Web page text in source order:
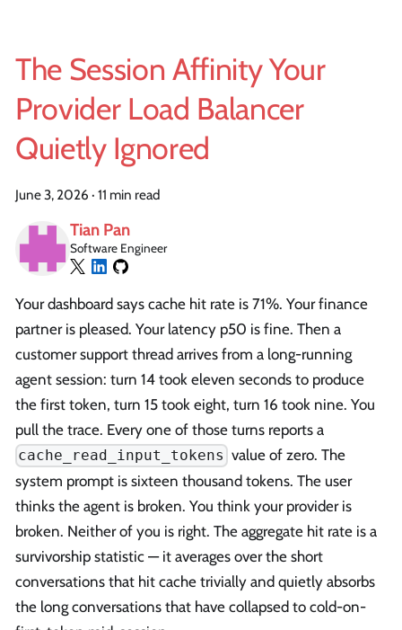
The Session Affinity Your
Provider Load Balancer
Quietly Ignored
June 3, 2026 · 11 min read
Tian Pan
Software Engineer
Your dashboard says cache hit rate is 71%. Your finance
partner is pleased. Your latency p50 is fine. Then a
customer support thread arrives from a long-running
agent session: turn 14 took eleven seconds to produce
the first token, turn 15 took eight, turn 16 took nine. You
pull the trace. Every one of those turns reports a
cache_read_input_tokens value of zero. The
system prompt is sixteen thousand tokens. The user
thinks the agent is broken. You think your provider is
broken. Neither of you is right. The aggregate hit rate is a
survivorship statistic — it averages over the short
conversations that hit cache trivially and quietly absorbs
the long conversations that have collapsed to cold-on-